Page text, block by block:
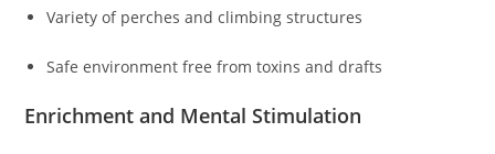
Variety of perches and climbing structures
Safe environment free from toxins and drafts
Enrichment and Mental Stimulation